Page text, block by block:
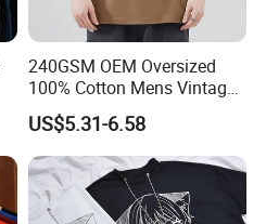
240GSM OEM Oversized
100% Cotton Mens Vintage
Bulk Loose Drop Shoulder
Tshirt
US$5.31-6.58